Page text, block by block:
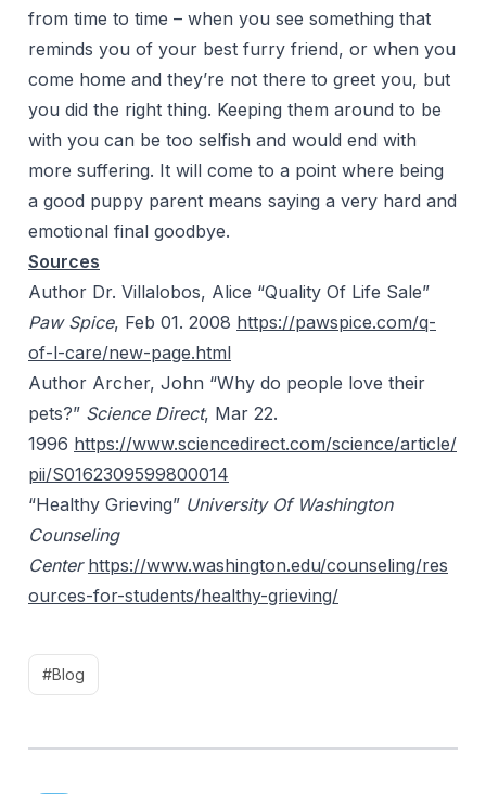
from time to time – when you see something that
reminds you of your best furry friend, or when you
come home and they’re not there to greet you, but
you did the right thing. Keeping them around to be
with you can be too selfish and would end with
more suffering. It will come to a point where being
a good puppy parent means saying a very hard and
emotional final goodbye.
Sources
Author Dr. Villalobos, Alice “Quality Of Life Sale”
Paw Spice, Feb 01. 2008 https://pawspice.com/q-
of-l-care/new-page.html
Author Archer, John “Why do people love their
pets?” Science Direct, Mar 22.
1996 https://www.sciencedirect.com/science/article/
pii/S0162309599800014
“Healthy Grieving” University Of Washington
Counseling
Center https://www.washington.edu/counseling/res
ources-for-students/healthy-grieving/
#Blog